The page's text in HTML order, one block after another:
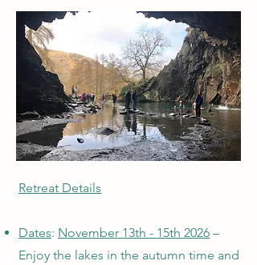
Retreat Details
Dates: November 13th - 15th 2026 –
Enjoy the lakes in the autumn time and